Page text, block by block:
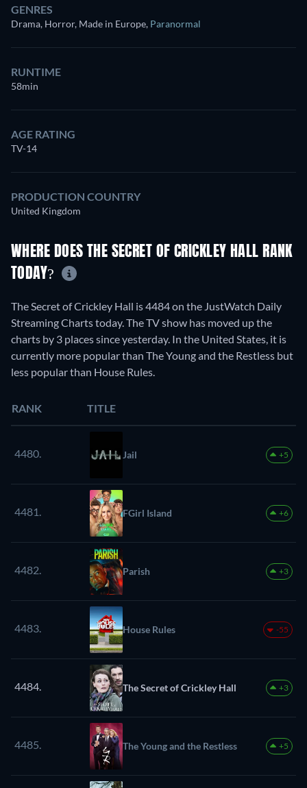
GENRES
Drama, Horror, Made in Europe, Paranormal
RUNTIME
58min
AGE RATING
TV-14
PRODUCTION COUNTRY
United Kingdom
WHERE DOES THE SECRET OF CRICKLEY HALL RANK
TODAY?
The Secret of Crickley Hall is 4484 on the JustWatch Daily
Streaming Charts today. The TV show has moved up the
charts by 3 places since yesterday. In the United States, it is
currently more popular than The Young and the Restless but
less popular than House Rules.
RANK TITLE
4480. Jail +5
4481. FGirl Island +6
4482. Parish +3
4483. House Rules -55
4484. The Secret of Crickley Hall +3
4485. The Young and the Restless +5